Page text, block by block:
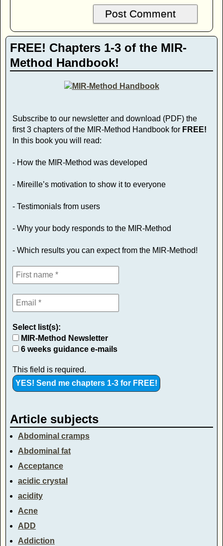
FREE! Chapters 1-3 of the MIR-
Method Handbook!
Subscribe to our newsletter and download (PDF) the
first 3 chapters of the MIR-Method Handbook for FREE!
In this book you will read:
- How the MIR-Method was developed
- Mireille’s motivation to show it to everyone
- Testimonials from users
- Why your body responds to the MIR-Method
- Which results you can expect from the MIR-Method!
Select list(s):
MIR-Method Newsletter
6 weeks guidance e-mails
This field is required.
Article subjects
Abdominal cramps
Abdominal fat
Acceptance
acidic crystal
acidity
Acne
ADD
Addiction